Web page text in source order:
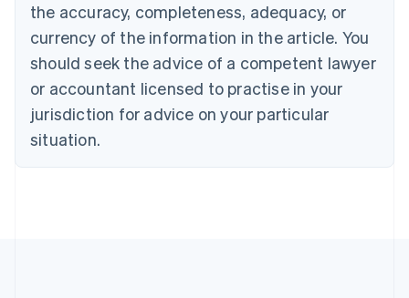
the accuracy, completeness, adequacy, or
currency of the information in the article. You
should seek the advice of a competent lawyer
or accountant licensed to practise in your
jurisdiction for advice on your particular
situation.
Canada
EnglishFrançais
Croatia
English Italiano
Cyprus
English
English
Denmark